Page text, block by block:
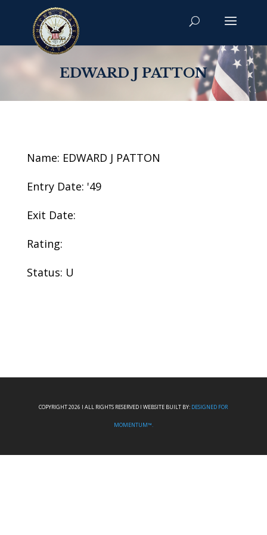
EDWARD J PATTON
Name: EDWARD J PATTON
Entry Date: '49
Exit Date:
Rating:
Status: U
COPYRIGHT 2026 I ALL RIGHTS RESERVED I WEBSITE BUILT BY: DESIGNED FOR
MOMENTUM™.